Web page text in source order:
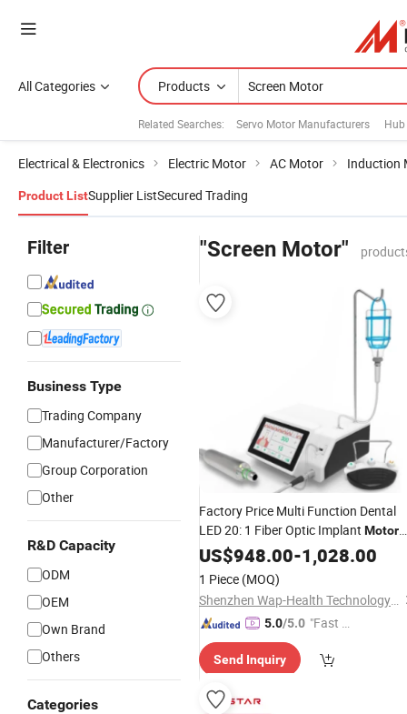
All Categories Products
Related Searches: Servo Motor Manufacturers
Electrical & Electronics Electric Motor AC Motor Induction
Product ListSupplier ListSecured Trading
Filter
Business Type
Trading Company
Manufacturer/Factory
Group Corporation
Other
R&D Capacity
ODM
OEM
Own Brand
Others
Categories
"Screen Motor"
Factory Price Multi Function Dental
LED 20: 1 Fiber Optic Implant Motor
System with Color TouchScreen
US$948.00-1,028.00
1 Piece (MOQ)
Shenzhen Wap-Health Technology Co., Ltd.
5.0/5.0 "Fast Di
Send Inquiry